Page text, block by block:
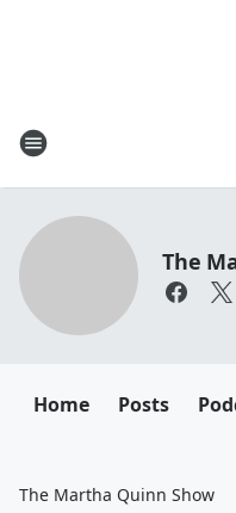
The
Home Posts
The Martha Quinn Show